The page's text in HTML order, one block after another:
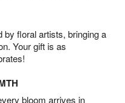
by floral artists, bringing a
Your gift is as
bloom arrives in